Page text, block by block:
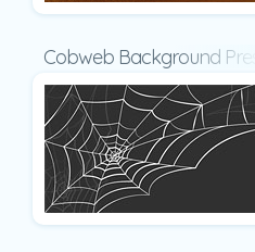
Cobweb Background